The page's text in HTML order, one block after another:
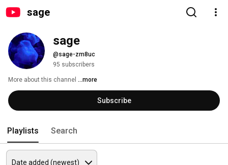
sage
sage
@sage-zm8uc
95 subscribers
More about this channel ...more
Subscribe
Playlists Search